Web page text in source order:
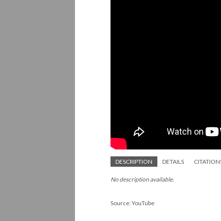
DESCRIPTION DETAILS
No description available.
Source: YouTube